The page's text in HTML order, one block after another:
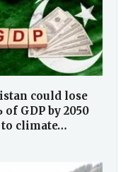
could lose
of GDP by 2050
to climate…